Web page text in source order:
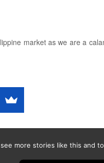
market as we are a
more stories like this and